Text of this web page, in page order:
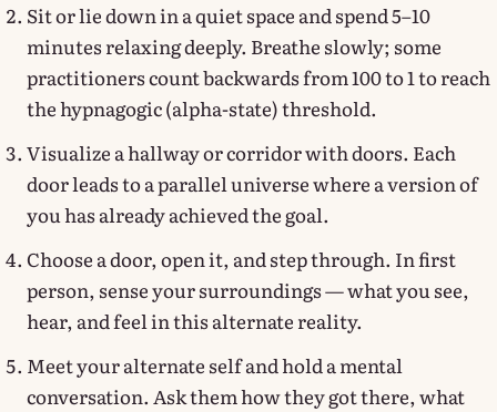
Sit or lie down in a quiet space and spend 5–10
minutes relaxing deeply. Breathe slowly; some
practitioners count backwards from 100 to 1 to reach
the hypnagogic (alpha-state) threshold.
Visualize a hallway or corridor with doors. Each
door leads to a parallel universe where a version of
you has already achieved the goal.
Choose a door, open it, and step through. In first
person, sense your surroundings — what you see,
hear, and feel in this alternate reality.
Meet your alternate self and hold a mental
conversation. Ask them how they got there, what